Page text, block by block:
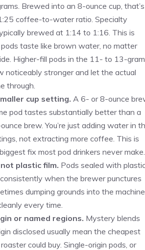
Brewed into an 8-ounce cup, that’s
coffee-to-water ratio. Specialty
brewed at 1:14 to 1:16. This is
taste like brown water, no matter
Higher-fill pods in the 11- to 13-gram
noticeably stronger and let the actual
through.
cup setting. A 6- or 8-ounce
pod tastes substantially better than a
brew. You’re just adding water in
not extracting more coffee. This is
fix most pod drinkers never make.
plastic film. Pods sealed with
when the brewer punctures
dumping grounds into the
every time.
or named regions. Mystery blends
disclosed usually mean the cheapest
could buy. Single-origin pods, or